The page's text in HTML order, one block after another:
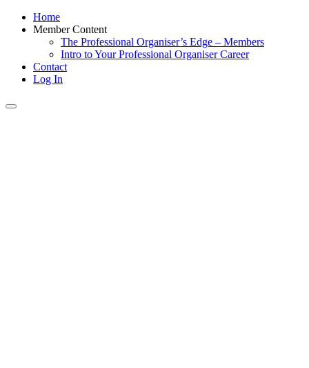
Home
Member Content
The Professional Organiser’s Edge – Members
Intro to Your Professional Organiser Career
Contact
Log In
Toggle